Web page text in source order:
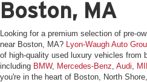
Boston, MA
Looking for a premium selection of pre-
near Boston, MA? Lyon-Waugh Auto
of high-quality used luxury vehicles from
including BMW, Mercedes-Benz Audi
you're in the heart of Boston, North